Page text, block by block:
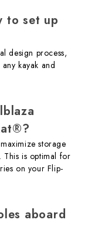
to set up
design process,
kayak and
storage
This is optimal for
on your Flip-
aboard